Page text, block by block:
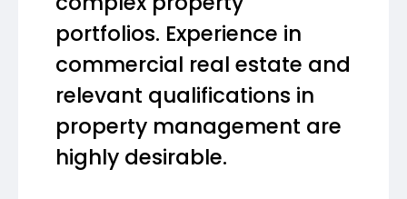
portfolios. Experience in
commercial real estate and
relevant qualifications in
property management are
highly desirable.